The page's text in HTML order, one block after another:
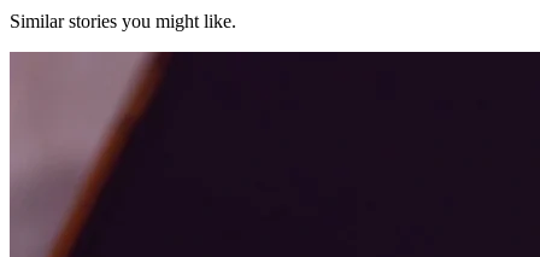
Similar stories you might like.